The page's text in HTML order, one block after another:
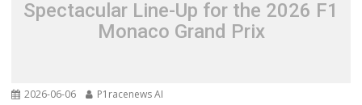
Spectacular Line-Up for the 2026 F1
Monaco Grand Prix
2026-06-06 P1racenews AI